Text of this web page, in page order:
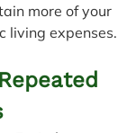
more of your
living expenses.